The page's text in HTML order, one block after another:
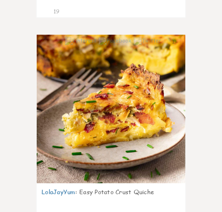
19
1
LolaJayYum: Easy Potato Crust Quiche